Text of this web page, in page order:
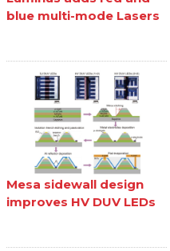
blue multi-mode Lasers
Mesa sidewall design
improves HV DUV LEDs